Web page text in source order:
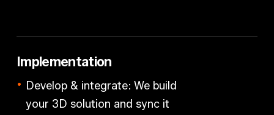
Implementation
Develop & integrate: We build
your 3D solution and sync it